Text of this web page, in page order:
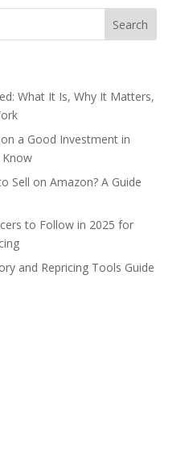
What It Is, Why It Matters,
a Good Investment in
Know
Sell on Amazon? A Guide
to Follow in 2025 for
and Repricing Tools Guide